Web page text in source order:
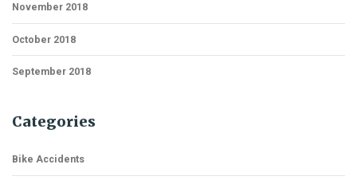
November 2018
October 2018
September 2018
Categories
Bike Accidents